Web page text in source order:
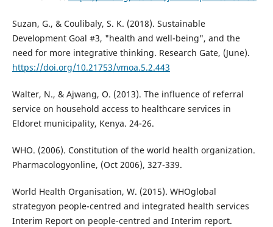
Suzan, G., & Coulibaly, S. K. (2018). Sustainable
Development Goal #3, "health and well-being", and the
need for more integrative thinking. Research Gate, (June).
https://doi.org/10.21753/vmoa.5.2.443
Walter, N., & Ajwang, O. (2013). The influence of referral
service on household access to healthcare services in
Eldoret municipality, Kenya. 24-26.
WHO. (2006). Constitution of the world health organization.
Pharmacologyonline, (Oct 2006), 327-339.
World Health Organisation, W. (2015). WHOglobal
strategyon people-centred and integrated health services
Interim Report on people-centred and Interim report.